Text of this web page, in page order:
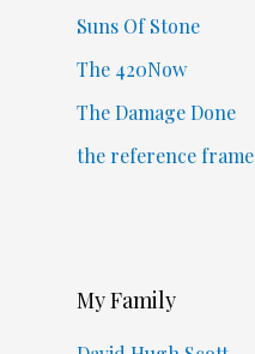
Suns Of Stone
The 420Now
The Damage Done
the reference frame
My Family